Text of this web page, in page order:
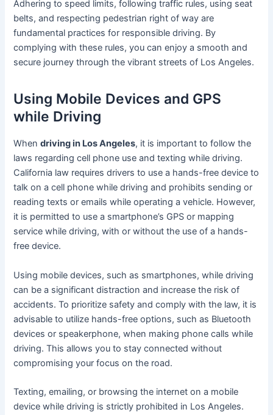
Adhering to speed limits, following traffic rules, using seat
belts, and respecting pedestrian right of way are
fundamental practices for responsible driving. By
complying with these rules, you can enjoy a smooth and
secure journey through the vibrant streets of Los Angeles.
Using Mobile Devices and GPS
while Driving
Whendriving in Los Angeles, it is important to follow the
laws regarding cell phone use and texting while driving.
California law requires drivers to use a hands-free device to
talk on a cell phone while driving and prohibits sending or
reading texts or emails while operating a vehicle. However,
it is permitted to use a smartphone’s GPS or mapping
service while driving, with or without the use of a hands-
free device.
Using mobile devices, such as smartphones, while driving
can be a significant distraction and increase the risk of
accidents. To prioritize safety and comply with the law, it is
advisable to utilize hands-free options, such as Bluetooth
devices or speakerphone, when making phone calls while
driving. This allows you to stay connected without
compromising your focus on the road.
Texting, emailing, or browsing the internet on a mobile
device while driving is strictly prohibited in Los Angeles.